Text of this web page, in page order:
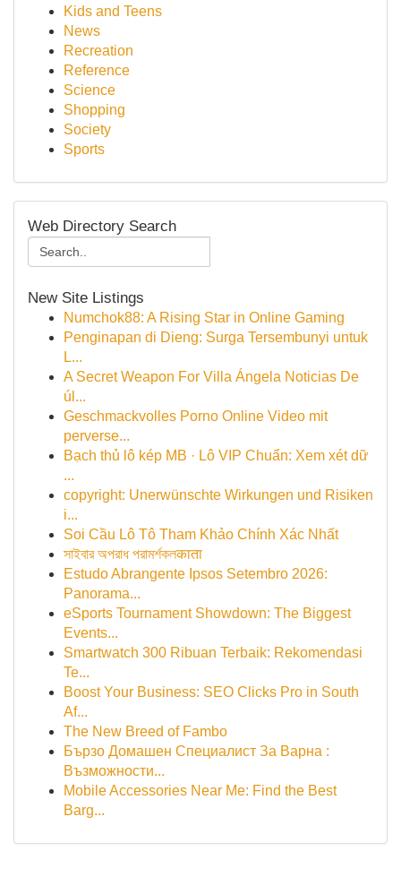
Kids and Teens
News
Recreation
Reference
Science
Shopping
Society
Sports
Web Directory Search
New Site Listings
Numchok88: A Rising Star in Online Gaming
Penginapan di Dieng: Surga Tersembunyi untuk
L...
A Secret Weapon For Villa Ángela Noticias De
úl...
Geschmackvolles Porno Online Video mit
perverse...
Bạch thủ lô kép MB · Lô VIP Chuẩn: Xem xét dữ
...
copyright: Unerwünschte Wirkungen und Risiken
i...
Soi Cầu Lô Tô Tham Khảo Chính Xác Nhất
সাইবার অপরাধ পরামর্শকলकाता
Estudo Abrangente Ipsos Setembro 2026:
Panorama...
eSports Tournament Showdown: The Biggest
Events...
Smartwatch 300 Ribuan Terbaik: Rekomendasi
Te...
Boost Your Business: SEO Clicks Pro in South
Af...
The New Breed of Fambo
Бързо Домашен Специалист За Варна :
Възможности...
Mobile Accessories Near Me: Find the Best
Barg...